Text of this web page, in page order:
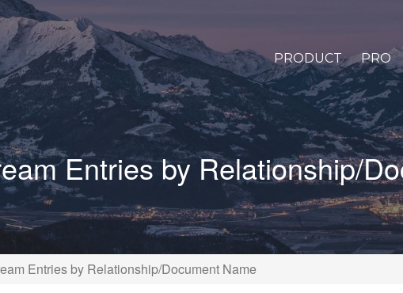
PRODUCT PRO
Entries by Relationship/
Entries by Relationship/Document Name